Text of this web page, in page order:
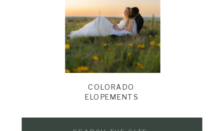
COLORADO
ELOPEMENTS